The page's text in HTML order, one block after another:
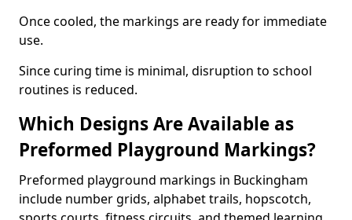
Once cooled, the markings are ready for immediate
use.
Since curing time is minimal, disruption to school
routines is reduced.
Which Designs Are Available as
Preformed Playground Markings?
Preformed playground markings in Buckingham
include number grids, alphabet trails, hopscotch,